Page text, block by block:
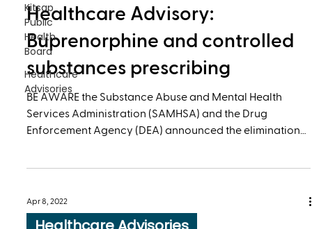
Kitsap
Public
Health
Board
Healthcare
Advisories
Healthcare Advisory:
Buprenorphine and controlled
substances prescribing
BE AWARE the Substance Abuse and Mental Health
Services Administration (SAMHSA) and the Drug
Enforcement Agency (DEA) announced the elimination
Apr 8, 2022